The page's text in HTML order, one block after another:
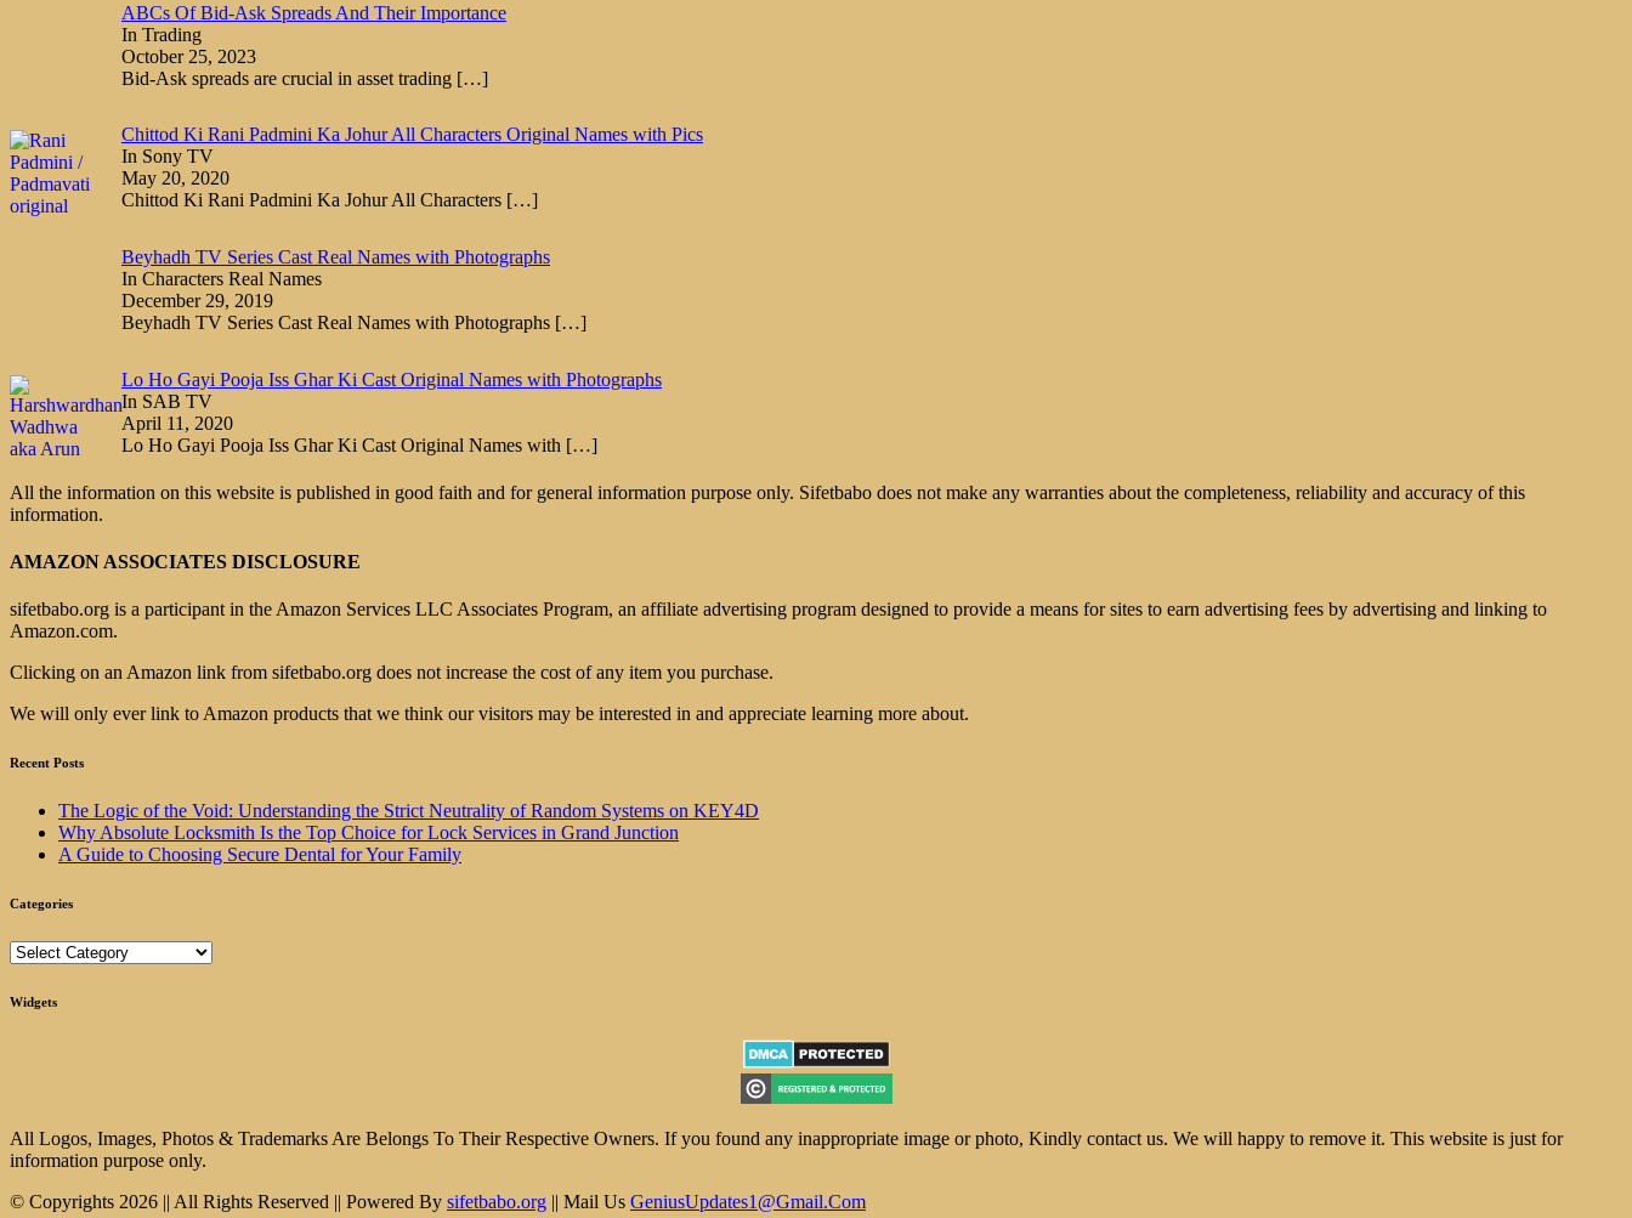
ABCs Of Bid-Ask Spreads And Their Importance
In Trading
October 25, 2023
Bid-Ask spreads are crucial in asset trading […]
Chittod Ki Rani Padmini Ka Johur All Characters Original Names with Pics
In Sony TV
May 20, 2020
Chittod Ki Rani Padmini Ka Johur All Characters […]
Beyhadh TV Series Cast Real Names with Photographs
In Characters Real Names
December 29, 2019
Beyhadh TV Series Cast Real Names with Photographs […]
Lo Ho Gayi Pooja Iss Ghar Ki Cast Original Names with Photographs
In SAB TV
April 11, 2020
Lo Ho Gayi Pooja Iss Ghar Ki Cast Original Names with […]
All the information on this website is published in good faith and for general information purpose only. Sifetbabo does not make any warranties about the completeness, reliability and accuracy of this
information.
AMAZON ASSOCIATES DISCLOSURE
sifetbabo.org is a participant in the Amazon Services LLC Associates Program, an affiliate advertising program designed to provide a means for sites to earn advertising fees by advertising and linking to
Amazon.com.
Clicking on an Amazon link from sifetbabo.org does not increase the cost of any item you purchase.
We will only ever link to Amazon products that we think our visitors may be interested in and appreciate learning more about.
Recent Posts
The Logic of the Void: Understanding the Strict Neutrality of Random Systems on KEY4D
Why Absolute Locksmith Is the Top Choice for Lock Services in Grand Junction
A Guide to Choosing Secure Dental for Your Family
Categories
Categories
Widgets
All Logos, Images, Photos & Trademarks Are Belongs To Their Respective Owners. If you found any inappropriate image or photo, Kindly contact us. We will happy to remove it. This website is just for
information purpose only.
© Copyrights 2026 || All Rights Reserved || Powered By sifetbabo.org || Mail Us GeniusUpdates1@Gmail.Com